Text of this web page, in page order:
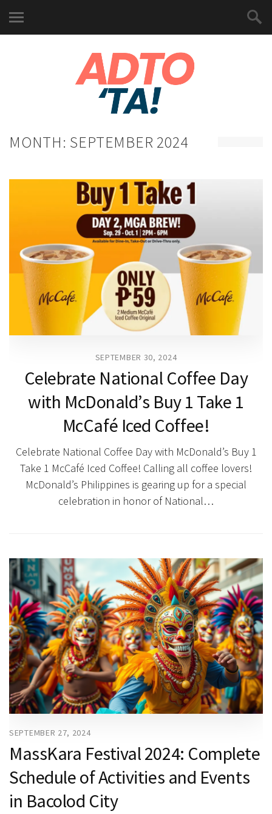
MONTH: SEPTEMBER 2024
SEPTEMBER 30, 2024
Celebrate National Coffee Day
with McDonald’s Buy 1 Take 1
McCafé Iced Coffee!
Celebrate National Coffee Day with McDonald’s Buy 1
Take 1 McCafé Iced Coffee! Calling all coffee lovers!
McDonald’s Philippines is gearing up for a special
celebration in honor of National…
SEPTEMBER 27, 2024
MassKara Festival 2024: Complete
Schedule of Activities and Events
in Bacolod City